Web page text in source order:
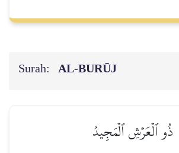
Surah: AL‑BURŪJ
ذُو ٱلۡعَرۡشِ ٱلۡمَجِيدُ